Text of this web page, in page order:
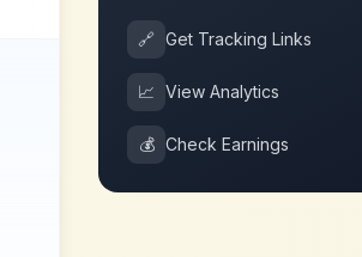
🔗 Get Tracking Links
📈 View Analytics
💰 Check Earnings